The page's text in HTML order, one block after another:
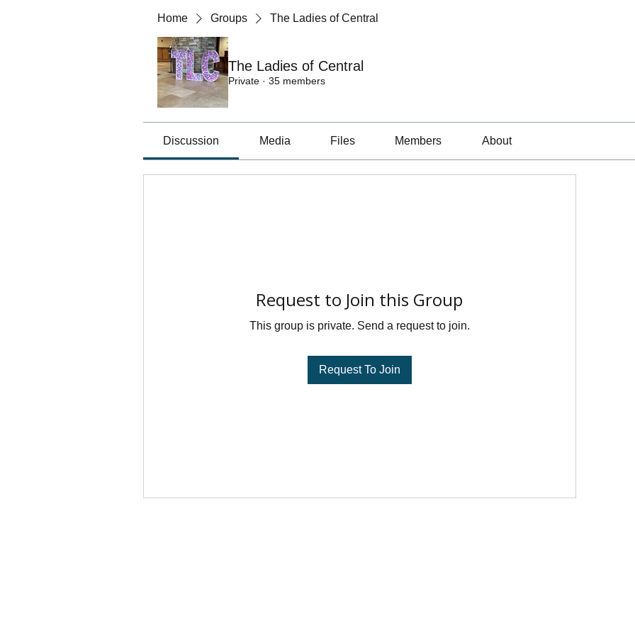
Home Groups The Ladies of Central
The Ladies of Central
Private · 35 members
Discussion Media Files Members About
Request to Join this Group
This group is private. Send a request to join.
Request To Join